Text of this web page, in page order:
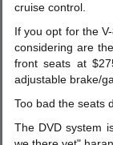
cruise control.
If you opt for the
considering are
front seats at
adjustable brake/
Too bad the seats
The DVD system